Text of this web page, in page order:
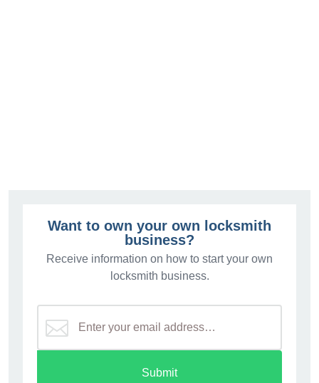
Want to own your own locksmith
business?
Receive information on how to start your own
locksmith business.
Submit